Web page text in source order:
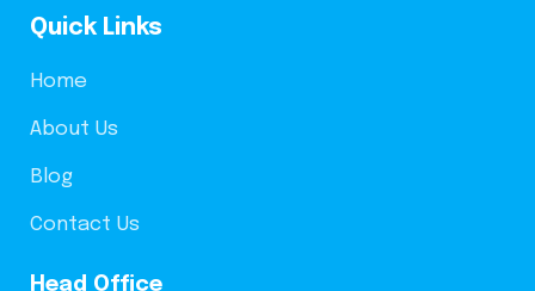
Quick Links
Home
About Us
Blog
Contact Us
Head Office